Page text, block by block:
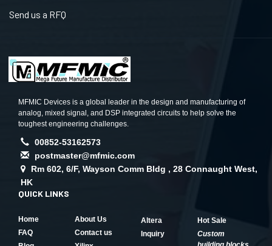
Send us a RFQ
MFMIC Devices is a global leader in the design and manufacturing of
analog, mixed signal, and DSP integrated circuits to help solve the
toughest engineering challenges.
00852-53162573
postmaster@mfmic.com
Rm 602, 6/F, Wayson Comm Bldg , 28 Connaught West,
HK
QUICK LINKS
Home
About Us
FAQ
Contact us
Altera
Hot Sale
Inquiry
Custom